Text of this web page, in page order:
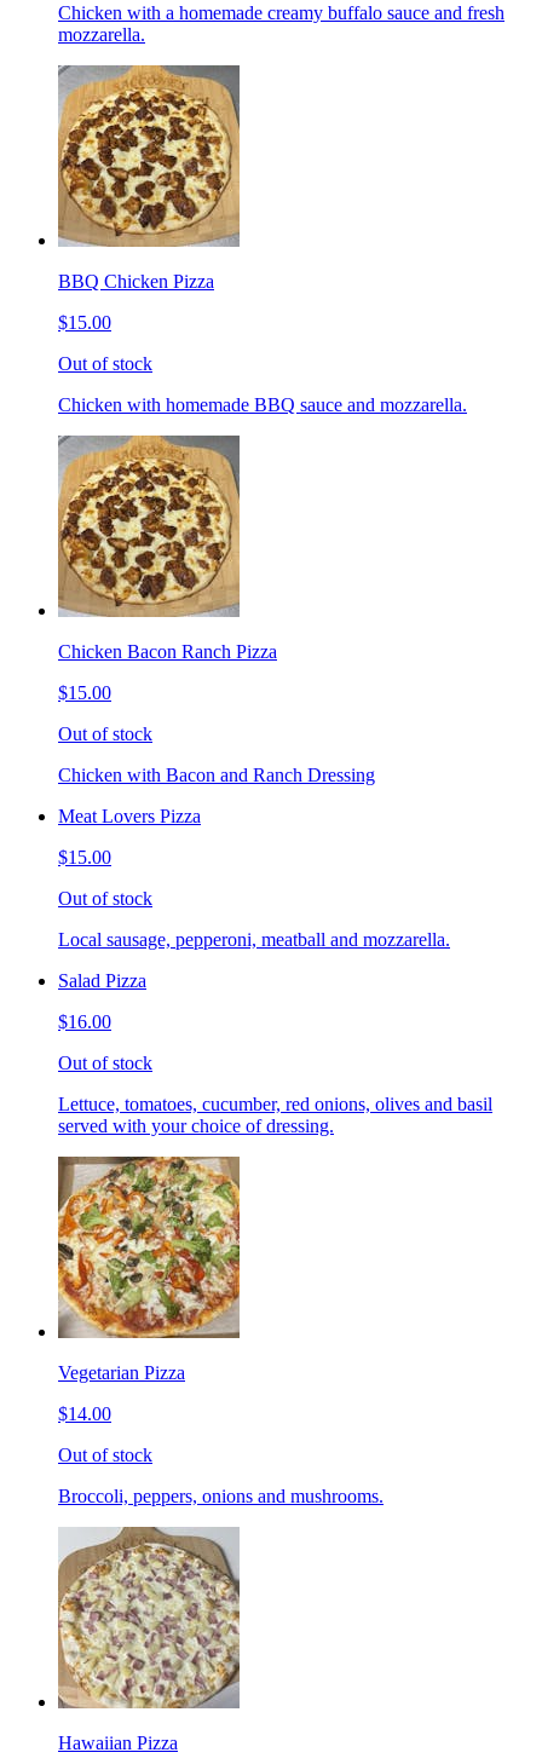
Chicken with a homemade creamy buffalo sauce and fresh
mozzarella.
BBQ Chicken Pizza
$15.00
Out of stock
Chicken with homemade BBQ sauce and mozzarella.
Chicken Bacon Ranch Pizza
$15.00
Out of stock
Chicken with Bacon and Ranch Dressing
Meat Lovers Pizza
$15.00
Out of stock
Local sausage, pepperoni, meatball and mozzarella.
Salad Pizza
$16.00
Out of stock
Lettuce, tomatoes, cucumber, red onions, olives and basil
served with your choice of dressing.
Vegetarian Pizza
$14.00
Out of stock
Broccoli, peppers, onions and mushrooms.
Hawaiian Pizza